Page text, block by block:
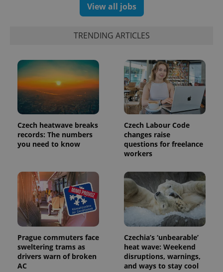
View all jobs
TRENDING ARTICLES
Czech heatwave breaks
records: The numbers
you need to know
Czech Labour Code
changes raise
questions for freelance
workers
Prague commuters face
sweltering trams as
drivers warn of broken
AC
Czechia’s ‘unbearable’
heat wave: Weekend
disruptions, warnings,
and ways to stay cool
PHPSESSID
PHP.net
.www.expats.cz